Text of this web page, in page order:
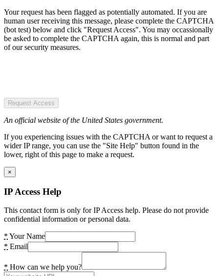
Your request has been flagged as potentially automated. If you are
human user receiving this message, please complete the CAPTCHA
(bot test) below and click "Request Access". You may occassionally
be asked to complete the CAPTCHA again, this is normal and part
of our security measures.
Request Access
An official website of the United States government.
If you experiencing issues with the CAPTCHA or want to request a
wider IP range, you can use the "Site Help" button found in the
lower, right of this page to make a request.
×
IP Access Help
This contact form is only for IP Access help. Please do not provide
confidential information or personal data.
* Your Name
* Email
* How can we help you?